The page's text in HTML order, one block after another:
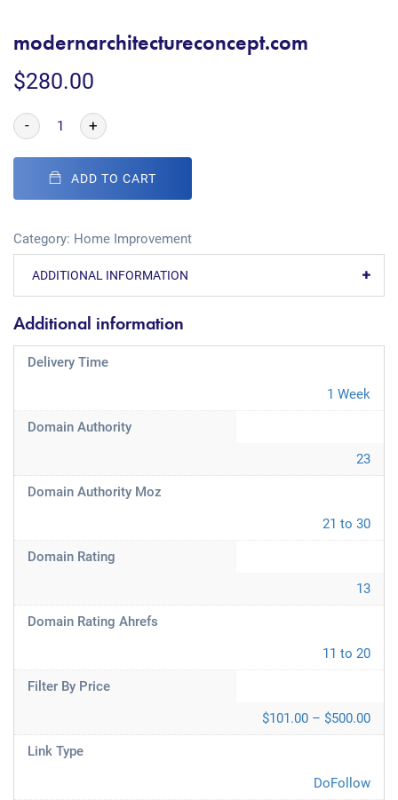
modernarchitectureconcept.com
$280.00
- +
ADD TO CART
Category: Home Improvement
ADDITIONAL INFORMATION
Additional information
Delivery Time
1 Week
Domain Authority
23
Domain Authority Moz
21 to 30
Domain Rating
13
Domain Rating Ahrefs
11 to 20
Filter By Price
$101.00 – $500.00
Link Type
DoFollow